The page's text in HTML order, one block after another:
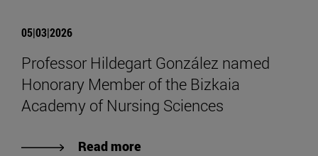
05|03|2026
Professor Hildegart González named
Honorary Member of the Bizkaia
Academy of Nursing Sciences
Read more